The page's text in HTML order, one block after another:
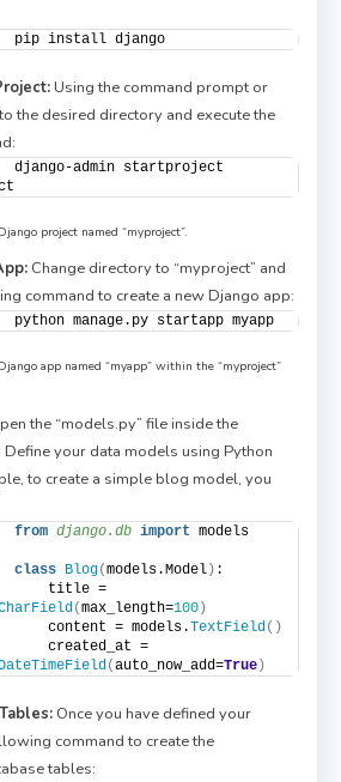
pip install django
Using the command prompt or
the desired directory and execute the
django-admin startproject
project named “myproject”.
Change directory to “myproject” and
command to create a new Django app:
python manage.py startapp myapp
app named “myapp” within the “myproject”
the “models.py” file inside the
Define your data models using Python
to create a simple blog model, you
from django.db import models
class Blog(models.Model ) :
title =
(max_length=100 )
content = models.
TextField()
created_at =
DateTimeField(auto_now_add=True )
Once you have defined your
command to create the
tables: